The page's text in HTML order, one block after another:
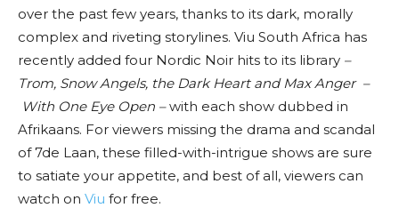
over the past few years, thanks to its dark, morally
complex and riveting storylines. Viu South Africa has
recently added four Nordic Noir hits to its library –
Trom, Snow Angels, the Dark Heart and Max Anger –
With One Eye Open –with each show dubbed in
Afrikaans. For viewers missing the drama and scandal
of 7de Laan, these filled-with-intrigue shows are sure
to satiate your appetite, and best of all, viewers can
watch on Viu for free.